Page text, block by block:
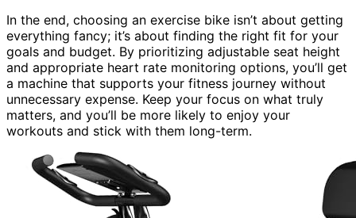
In the end, choosing an exercise bike isn’t about getting
everything fancy; it’s about finding the right fit for your
goals and budget. By prioritizing adjustable seat height
and appropriate heart rate monitoring options, you’ll get
a machine that supports your fitness journey without
unnecessary expense. Keep your focus on what truly
matters, and you’ll be more likely to enjoy your
workouts and stick with them long-term.